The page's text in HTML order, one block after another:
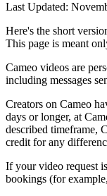
Last Updated:
Here's the short
This page is meant
Cameo videos are
including messages
Creators on Cameo
days or longer, at
described timeframe,
credit for any
If your video request
bookings (for